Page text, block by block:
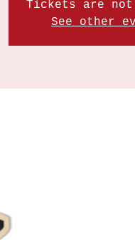
Tickets are
See other